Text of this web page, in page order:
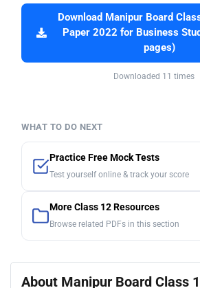
Download Manipur Board
Paper 2022 for Business
pages)
Downloaded 11 times
WHAT TO DO NEXT
Practice Free Mock Tests
Test yourself online & track your score
More Class 12 Resources
Browse related PDFs in this section
About Manipur Board Class